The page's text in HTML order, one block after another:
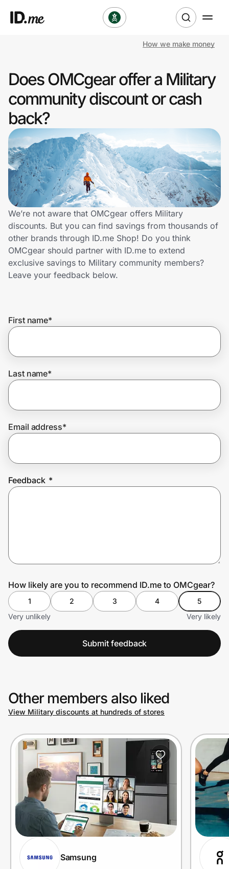
Clothing & Accessories
Health & Beauty
Sports & Outdoors
Travel & Entertainment
Lifestyle
Technology & Office
Home, Auto & Pets
Shopping & Delivery
Get the extension
Join Us
How we make money
Does OMCgear offer a Military
community discount or cash
back?
We’re not aware that OMCgear offers Military
discounts. But you can find savings from thousands of
other brands through ID.me Shop! Do you think
OMCgear should partner with ID.me to extend
exclusive savings to Military community members?
Leave your feedback below.
First name*
Last name*
Email address*
Feedback *
How likely are you to recommend ID.me to OMCgear?
1 2 3 4
5
Very unlikely
Very likely
Submit feedback
Other members also liked
View Military discounts at hundreds of stores
Samsung